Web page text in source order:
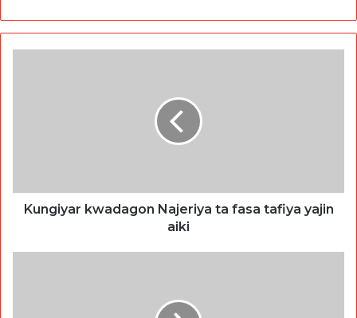
Kungiyar kwadagon Najeriya ta fasa tafiya yajin
aiki